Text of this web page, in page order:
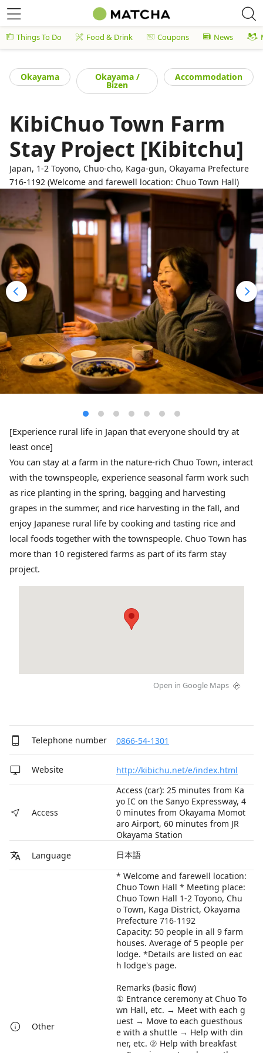
Things To Do Food & Drink Coupons News
Okayama Okayama /
Bizen
Accommodation
KibiChuo Town Farm
Stay Project [Kibitchu]
Japan, 1-2 Toyono, Chuo-cho, Kaga-gun, Okayama Prefecture
716-1192 (Welcome and farewell location: Chuo Town Hall)
[Experience rural life in Japan that everyone should try at
least once]
You can stay at a farm in the nature-rich Chuo Town, interact
with the townspeople, experience seasonal farm work such
as rice planting in the spring, bagging and harvesting
grapes in the summer, and rice harvesting in the fall, and
enjoy Japanese rural life by cooking and tasting rice and
local foods together with the townspeople. Chuo Town has
more than 10 registered farms as part of its farm stay
project.
Open in Google Maps
Telephone number 0866-54-1301
Website http://kibichu.net/e/index.html
Access
Access (car): 25 minutes from Ka
yo IC on the Sanyo Expressway, 4
0 minutes from Okayama Momot
aro Airport, 60 minutes from JR
Okayama Station
Language
日本語
Other
* Welcome and farewell location:
Chuo Town Hall * Meeting place:
Chuo Town Hall 1-2 Toyono, Chu
o Town, Kaga District, Okayama
Prefecture 716-1192
Capacity: 50 people in all 9 farm
houses. Average of 5 people per
lodge. *Details are listed on eac
h lodge's page.
Remarks (basic flow)
① Entrance ceremony at Chuo To
wn Hall, etc. → Meet with each g
uest → Move to each guesthous
e with a shuttle → Help with din
ner, etc. ② Help with breakfast